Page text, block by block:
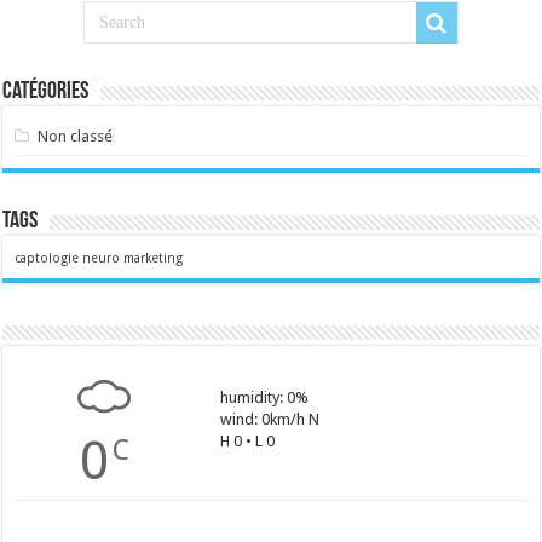
Catégories
Non classé
Tags
captologie neuro marketing
0 C
humidity: 0%
wind: 0km/h N
H 0 • L 0